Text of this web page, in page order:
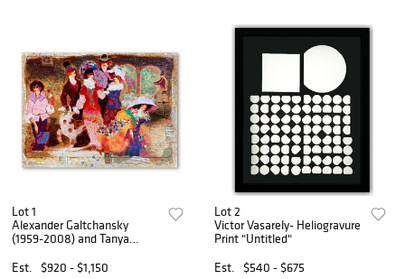
Lot 1
Alexander Galtchansky
(1959-2008) and Tanya
"Nocturne II" Hand Signed
Est. $920 - $1,150
Lot 2
Victor Vasarely- Heliogravure
Print "Untitled"
Est.
$540 - $675